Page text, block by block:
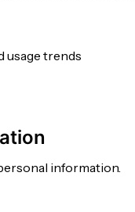
usage trends
information.